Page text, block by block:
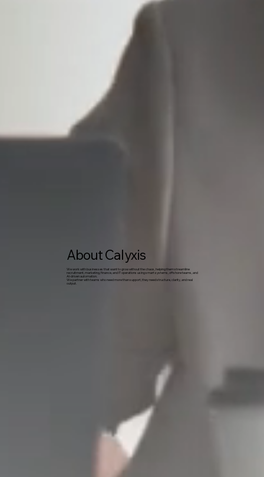
About Calyxis
We work with businesses that want to grow without the chaos, helping them streamline
recruitment, marketing, finance, and IT operations using smart systems, offshore teams, and
AI-driven automation.
We partner with teams who need more than support, they need structure, clarity, and real
output.